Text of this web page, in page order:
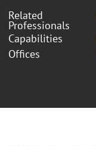
Related
Professionals
Capabilities
Offices